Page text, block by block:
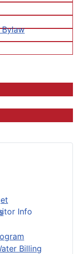
Billing
Info